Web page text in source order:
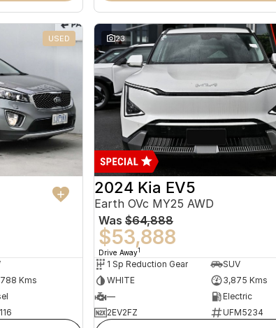
USED
Kms
23
2024 Kia EV5
Earth OVc MY25 AWD
Was $64,888
$53,888
Drive Away1
1 Sp Reduction Gear
SUV
WHITE
3,875 Kms
—
Electric
2EV2FZ
UFM5234